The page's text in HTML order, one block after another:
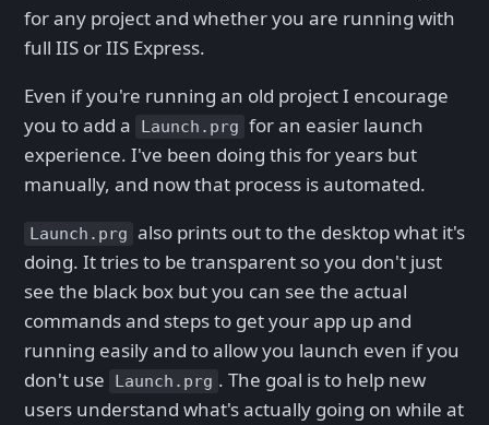
for any project and whether you are running with
full IIS or IIS Express.
Even if you're running an old project I encourage
you to add a
Launch.prg for an easier launch
experience. I've been doing this for years but
manually, and now that process is automated.
Launch.prg also prints out to the desktop what it's
doing. It tries to be transparent so you don't just
see the black box but you can see the actual
commands and steps to get your app up and
running easily and to allow you launch even if you
don't use
Launch.prg . The goal is to help new
users understand what's actually going on while at